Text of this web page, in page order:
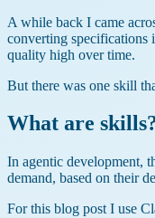
A while back I came
converting specifications
quality high over time.
But there was one skill
What are
In agentic development,
demand, based on their
For this blog post I use